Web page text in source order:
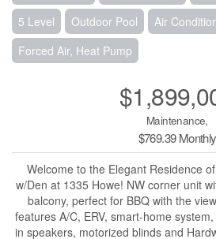
5 Level Outdoor Pool
Air
Forced Air, Heat Pump
Maintenance,
$769.39 Monthly
Welcome to the Elegant Residence
w/Den at 1335 Howe! NW corner unit
balcony, perfect for BBQ with the
features A/C, ERV, smart-home
in speakers, motorized blinds and